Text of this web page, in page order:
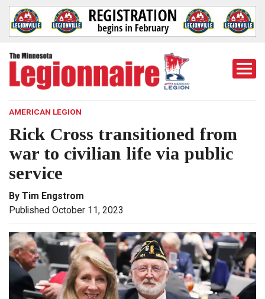
AMERICAN LEGION
Rick Cross transitioned from
war to civilian life via public
service
By Tim Engstrom
Published October 11, 2023